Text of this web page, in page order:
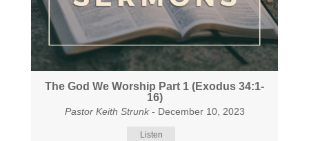
The God We Worship Part 1 (Exodus 34:1-
16)
Pastor Keith Strunk- December 10, 2023
Listen